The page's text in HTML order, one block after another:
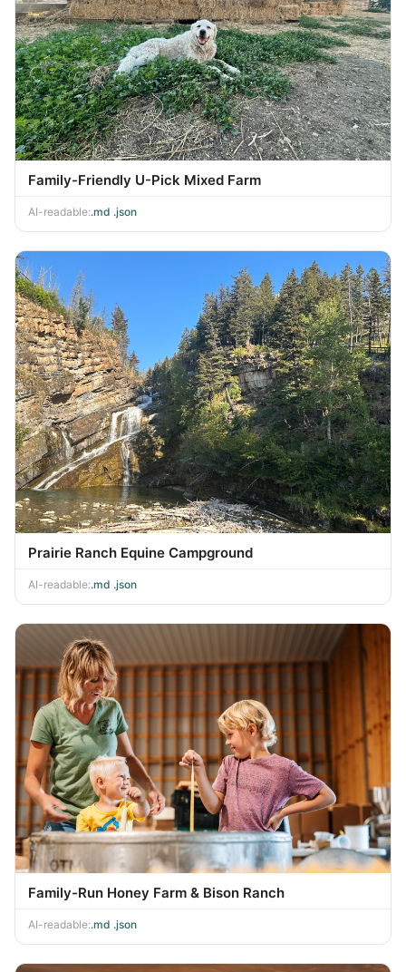
Family-Friendly U-Pick Mixed Farm
AI-readable:.md .json
Prairie Ranch Equine Campground
AI-readable:.md .json
Family-Run Honey Farm & Bison Ranch
AI-readable:.md .json